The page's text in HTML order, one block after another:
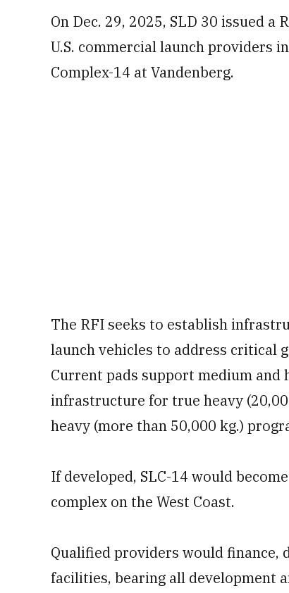
On Dec. 29, 2025, SLD 30 issued
U.S. commercial launch providers
Complex-14 at Vandenberg.
The RFI seeks to establish
launch vehicles to address critical
Current pads support medium and
infrastructure for true heavy
heavy (more than 50,000 kg.)
If developed, SLC-14 would
complex on the West Coast.
Qualified providers would finance,
facilities, bearing all development